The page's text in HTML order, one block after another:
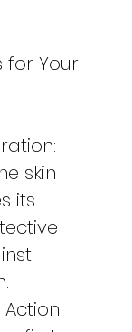
for Your
skin
its